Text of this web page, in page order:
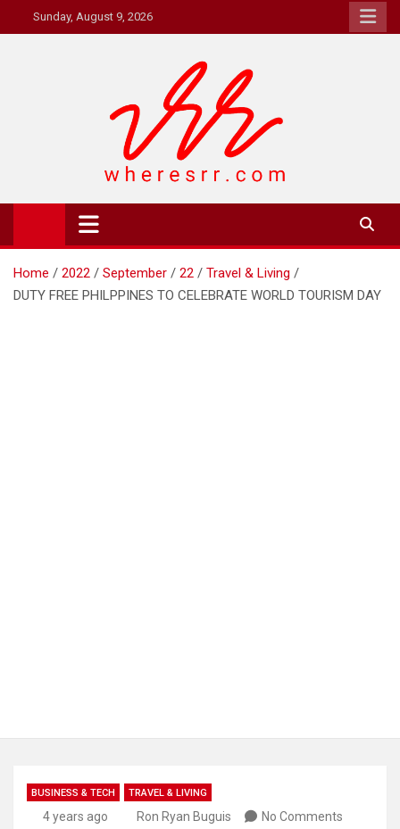
to
Sunday, August 9, 2026
Where's RR
Online Magazine
Home 2022 September 22
Travel & Living
DUTY FREE PHILPPINES TO CELEBRATE WORLD TOURISM DAY
BUSINESS & TECH TRAVEL & LIVING
4 years ago Ron Ryan Buguis No Comments